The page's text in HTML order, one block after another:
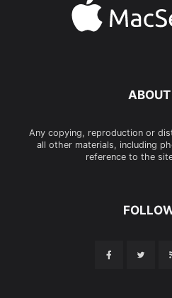
ABOUT
Any copying, reproduction or
all other materials, including
reference to the